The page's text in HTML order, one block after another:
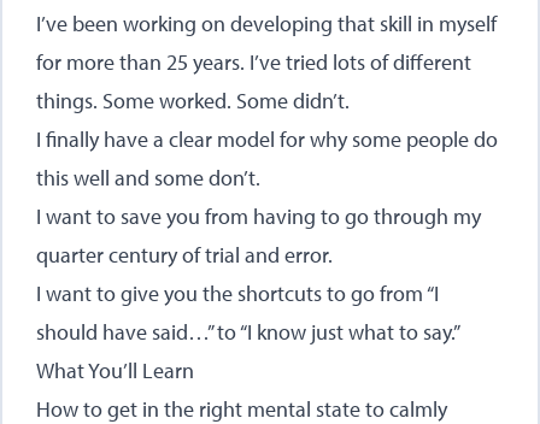
I’ve been working on developing that skill in myself
for more than 25 years. I’ve tried lots of different
things. Some worked. Some didn’t.
I finally have a clear model for why some people do
this well and some don’t.
I want to save you from having to go through my
quarter century of trial and error.
I want to give you the shortcuts to go from “I
should have said…” to “I know just what to say.”
What You’ll Learn
How to get in the right mental state to calmly